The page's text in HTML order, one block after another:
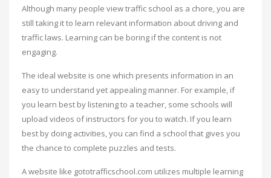
Although many people view traffic school as a chore, you are
still taking it to learn relevant information about driving and
traffic laws. Learning can be boring if the content is not
engaging.
The ideal website is one which presents information in an
easy to understand yet appealing manner. For example, if
you learn best by listening to a teacher, some schools will
upload videos of instructors for you to watch. If you learn
best by doing activities, you can find a school that gives you
the chance to complete puzzles and tests.
A website like gototrafficschool.com utilizes multiple learning